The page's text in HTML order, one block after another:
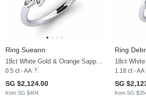
Ring Sueann
0.5 ct - AA
SG $2,124.00
from SG $404
Ring
1.18 ct - AA
SG
from SG